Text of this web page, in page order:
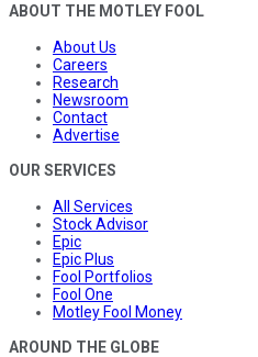
ABOUT THE MOTLEY FOOL
About Us
Careers
Research
Newsroom
Contact
Advertise
OUR SERVICES
All Services
Stock Advisor
Epic
Epic Plus
Fool Portfolios
Fool One
Motley Fool Money
AROUND THE GLOBE